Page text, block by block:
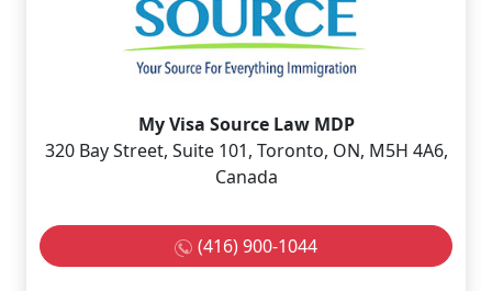
My Visa Source Law MDP
320 Bay Street, Suite 101, Toronto, ON, M5H 4A6,
Canada
(416) 900-1044